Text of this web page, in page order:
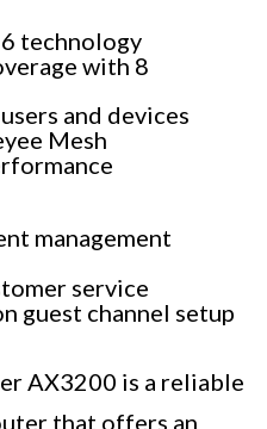
technology
with 8
and devices
Mesh
management
service
guest channel setup
AX3200 is a reliable
that offers an